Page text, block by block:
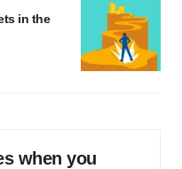
in the
when you